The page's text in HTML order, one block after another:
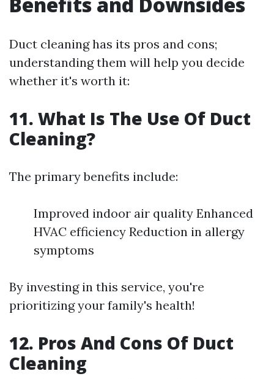
Duct cleaning has its pros and cons;
understanding them will help you decide
whether it's worth it:
11. What Is The Use Of Duct
Cleaning?
The primary benefits include:
Improved indoor air quality Enhanced
HVAC efficiency Reduction in allergy
symptoms
By investing in this service, you're
prioritizing your family's health!
12. Pros And Cons Of Duct
Cleaning